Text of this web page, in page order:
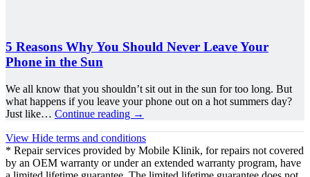
5 Reasons Why You Should Never Leave Your
Phone in the Sun
We all know that you shouldn’t sit out in the sun for too long. But
what happens if you leave your phone out on a hot summers day?
Just like… Continue reading →
View Hide terms and conditions
* Repair services provided by Mobile Klinik, for repairs not covered
by an OEM warranty or under an extended warranty program, have